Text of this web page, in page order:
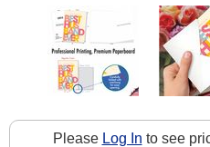
Please Log In to see